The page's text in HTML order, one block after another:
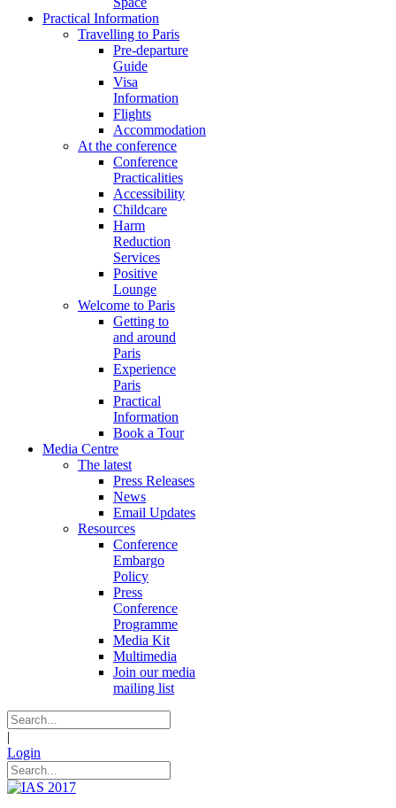
Practical Information
Travelling to Paris
Pre-departure
Guide
Visa
Information
Flights
Accommodation
At the conference
Conference
Practicalities
Accessibility
Childcare
Harm
Reduction
Services
Positive
Lounge
Welcome to Paris
Getting to
and around
Paris
Experience
Paris
Practical
Information
Book a Tour
Media Centre
The latest
Press Releases
News
Email Updates
Resources
Conference
Embargo
Policy
Press
Conference
Programme
Media Kit
Multimedia
Join our media
mailing list
|
Login